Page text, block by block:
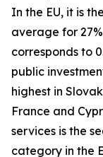
In the EU, it is
average for
corresponds to
public
highest in
France and
services is the
category in the